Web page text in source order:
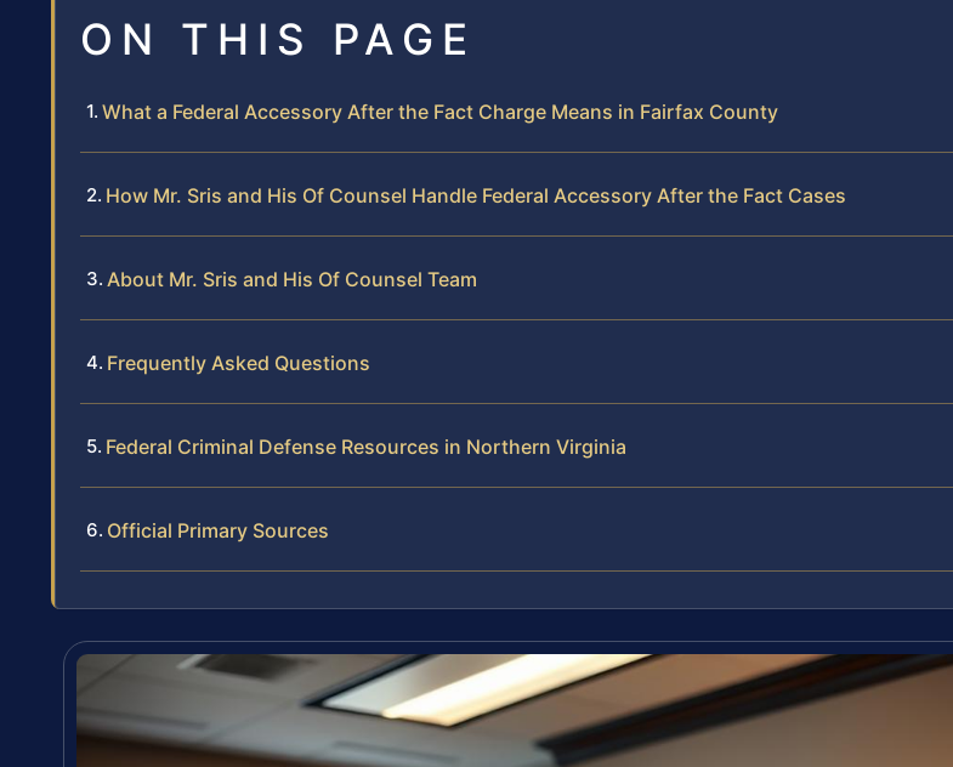
ON THIS PAGE
What a Federal Accessory After the Fact Charge Means in Fairfax County
How Mr. Sris and His Of Counsel Handle Federal Accessory After the Fact Cases
About Mr. Sris and His Of Counsel Team
Frequently Asked Questions
Federal Criminal Defense Resources in Northern Virginia
Official Primary Sources